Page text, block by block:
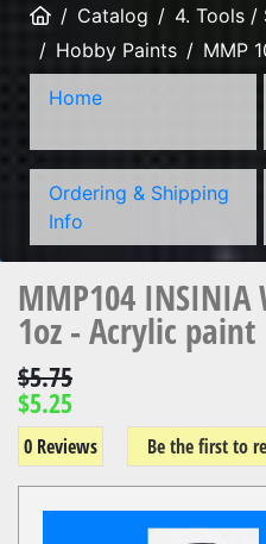
HomeCatalog 4. Tools /
Hobby Paints
MMP
Home
Ordering & Shipping
Info
MMP104 INSINIA
1oz - Acrylic paint
$5.75
$5.25
0 Reviews Be the first to